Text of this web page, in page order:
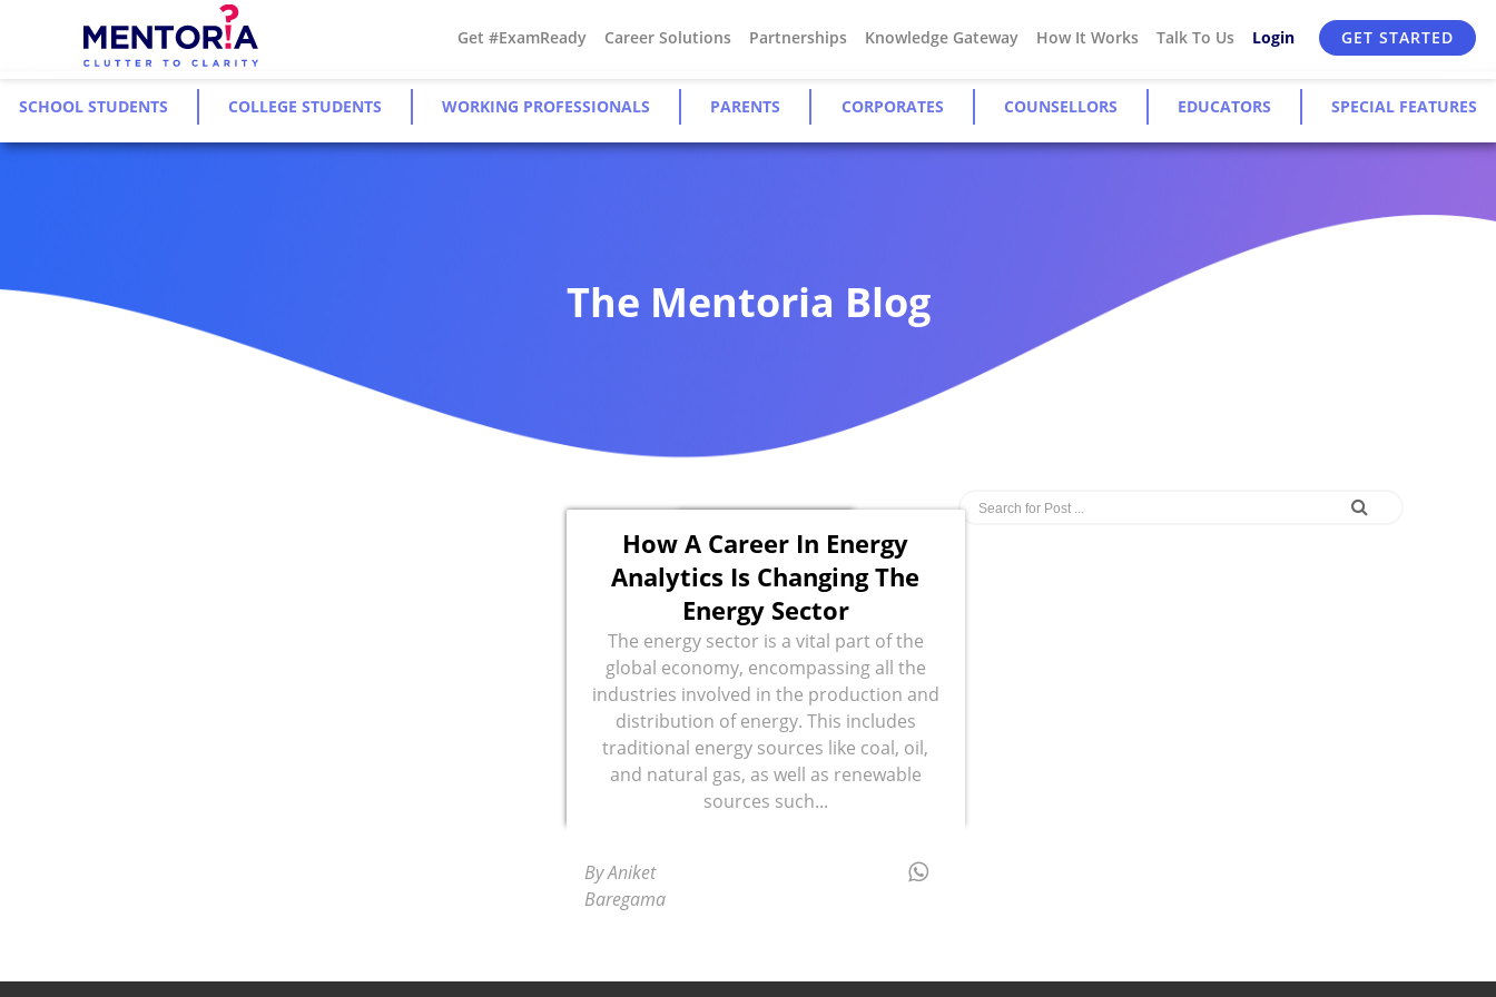
Get #ExamReady Career Solutions Partnerships Knowledge Gateway How It Works Talk To Us Login GET STARTED
SCHOOL STUDENTS COLLEGE STUDENTS WORKING PROFESSIONALS PARENTS CORPORATES COUNSELLORS EDUCATORS SPECIAL FEATURES
The Mentoria Blog
How A Career In Energy
Analytics Is Changing The
Energy Sector
The energy sector is a vital part of the
global economy, encompassing all the
industries involved in the production and
distribution of energy. This includes
traditional energy sources like coal, oil,
and natural gas, as well as renewable
sources such...
By Aniket
Baregama